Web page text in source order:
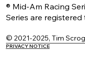
® Mid-Am Racing
Series are registered
© 2021-2025, Tim
PRIVACY NOTICE